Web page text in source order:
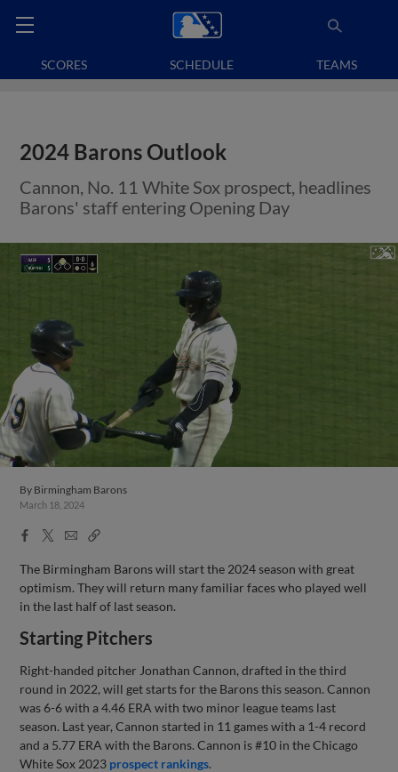
SCORES SCHEDULE TEAMS
2024 Barons Outlook
Cannon, No. 11 White Sox prospect, headlines
Barons' staff entering Opening Day
Jun 21, 2023·
Jonathan Cannon's 10th strikeout
By Birmingham Barons
March 18, 2024
Facebook
X
EmailCopy
The Birmingham Barons will start the 2024 season with great
optimism. They will return many familiar faces who played well
in the last half of last season.
Starting Pitchers
Right-handed pitcher Jonathan Cannon, drafted in the third
round in 2022, will get starts for the Barons this season. Cannon
was 6-6 with a 4.46 ERA with two minor league teams last
season. Last year, Cannon started in 11 games with a 1-4 record
and a 5.77 ERA with the Barons. Cannon is #10 in the Chicago
White Sox 2023 prospect rankings.